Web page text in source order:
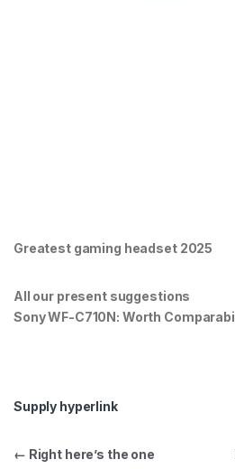
Greatest gaming headset 2025
All our present suggestions
Sony WF-C710N: Worth
Supply hyperlink
Post navigation
← Right here’s the one